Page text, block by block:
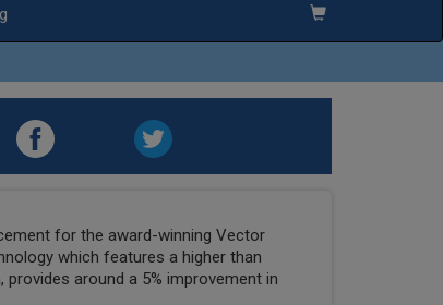
for the award-winning Vector
which features a higher than
around a 5% improvement in